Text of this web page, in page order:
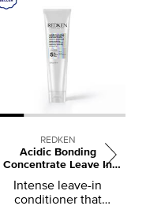
REDKEN
Acidic Bonding
Concentrate Leave In
Conditioner for Damaged
Hair
Intense leave-in
conditioner that